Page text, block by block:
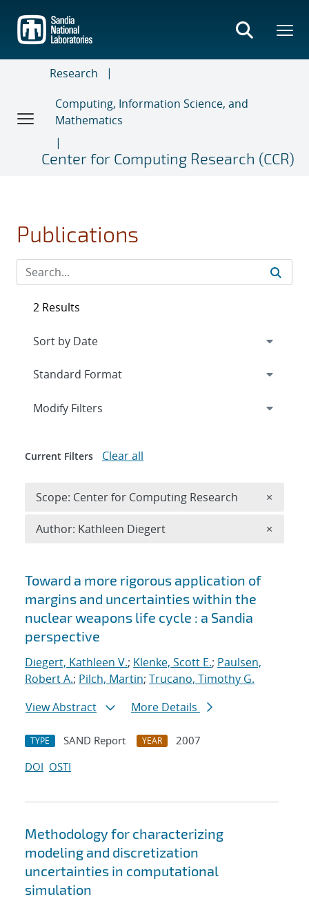
main
content
Research
Computing, Information Science, and
Mathematics
Center for Computing Research (CCR)
Publications
Search results
Toward a more rigorous application of
margins and uncertainties within the
nuclear weapons life cycle : a Sandia
perspective
Diegert, Kathleen V.; Klenke, Scott E.; Paulsen,
Robert A.; Pilch, Martin; Trucano, Timothy G.
View Abstract
More Details
TYPE SAND Report YEAR
2007
DOI OSTI
Methodology for characterizing
modeling and discretization
uncertainties in computational
simulation
2 Results
Expand
Modify Filters
Current Filters Clear all
Scope: Center for Computing Research ×
Author: Kathleen Diegert ×